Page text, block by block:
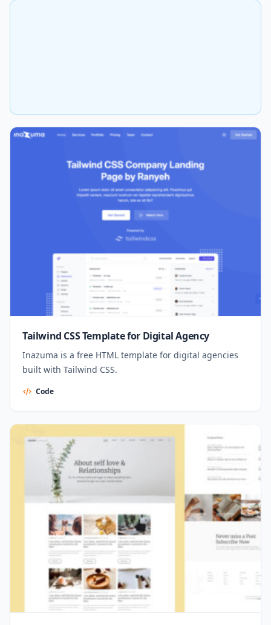
Tailwind CSS Template for Digital Agency
Inazuma is a free HTML template for digital agencies
built with Tailwind CSS.
Code